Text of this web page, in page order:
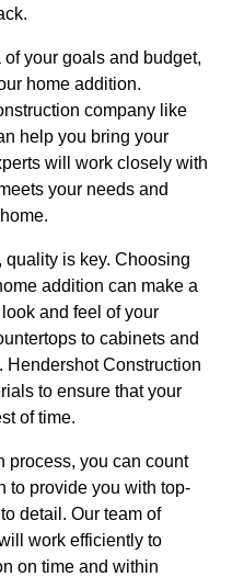
your goals and budget,
home addition.
company like
help you bring your
will work closely with
your needs and
quality is key. Choosing
addition can make a
and feel of your
to cabinets and
Hendershot Construction
to ensure that your
of time.
process, you can count
to provide you with top-
detail. Our team of
work efficiently to
on time and within